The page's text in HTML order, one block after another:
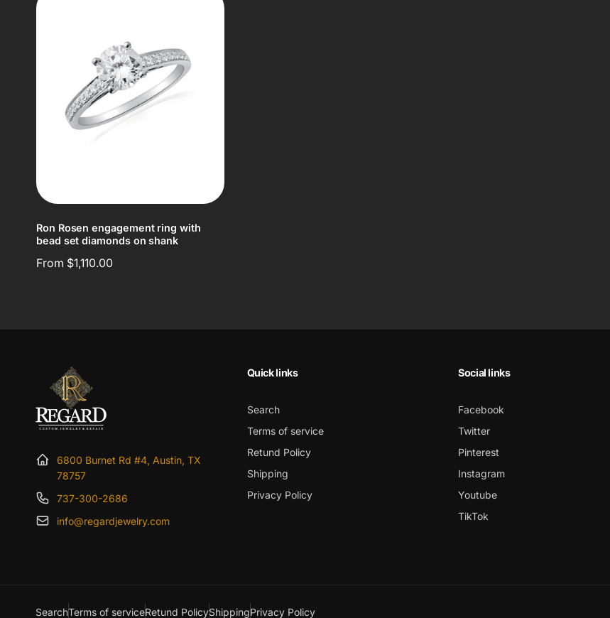
Ron Rosen engagement ring with
bead set diamonds on shank
Regular
From $1,110.00
6800 Burnet Rd #4, Austin, TX
78757
737-300-2686
info@regardjewelry.com
Quick links
Search
Terms of service
Retund Policy
Shipping
Privacy Policy
Social links
Facebook
Twitter
Pinterest
Instagram
Youtube
TikTok
SearchTerms of serviceRetund PolicyShippingPrivacy Policy